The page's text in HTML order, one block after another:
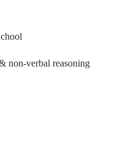
non-verbal reasoning